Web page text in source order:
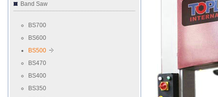
Band Saw
BS700
BS600
BS500
BS470
BS400
BS350